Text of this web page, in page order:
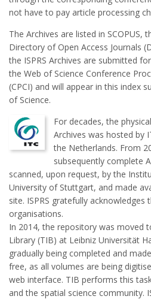
not have to pay article processing
The Archives are listed in SCOPUS,
Directory of Open Access Journals
the ISPRS Archives are submitted
the Web of Science Conference
(CPCI) and will appear in this index
of Science.
For decades, the
Archives was hosted by
the Netherlands. From
subsequently complete
scanned, upon request, by the
University of Stuttgart, and made
site. ISPRS gratefully
organisations.
In 2014, the repository was moved
Library (TIB) at Leibniz Universität
gradually being completed and
free, as all volumes are being
web interface. TIB performs this
and the spatial science community.